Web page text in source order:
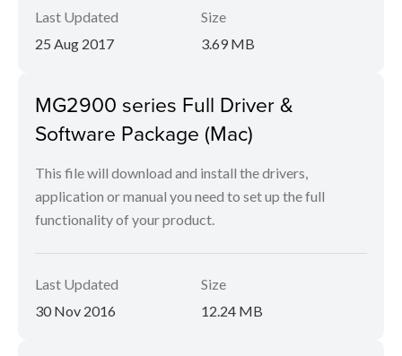
Last Updated
25 Aug 2017
Size
3.69 MB
MG2900 series Full Driver &
Software Package (Mac)
This file will download and install the drivers,
application or manual you need to set up the full
functionality of your product.
Last Updated
30 Nov 2016
Size
12.24 MB